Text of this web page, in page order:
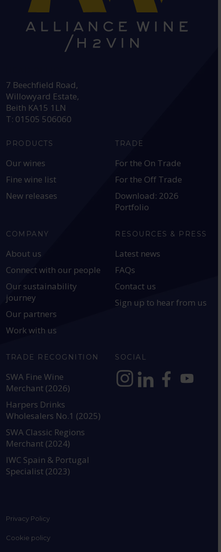
7 Beechfield Road,
Willowyard Estate,
Beith KA15 1LN
T: 01505 506060
PRODUCTS
Our wines
Fine wine list
New releases
TRADE
For the On Trade
For the Off Trade
Download: 2026
Portfolio
COMPANY
About us
Connect with our people
Our sustainability
journey
Our partners
Work with us
RESOURCES & PRESS
Latest news
FAQs
Contact us
Sign up to hear from us
TRADE RECOGNITION
SWA Fine Wine
Merchant (2026)
Harpers Drinks
Wholesalers No.1 (2025)
SWA Classic Regions
Merchant (2024)
IWC Spain & Portugal
Specialist (2023)
SOCIAL
Privacy Policy
Cookie policy